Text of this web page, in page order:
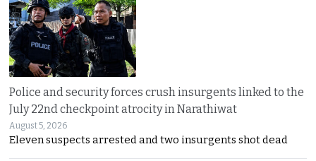
Police and security forces crush insurgents linked to the
July 22nd checkpoint atrocity in Narathiwat
August 5, 2026
Eleven suspects arrested and two insurgents shot dead